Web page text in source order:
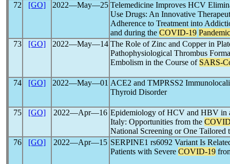
72
[GO] 2022―May―25 Telemedicine Improves HCV
Use Drugs: An Innovative
Adherence to Treatment into
and during the COVID-19 Pandemic
73
[GO] 2022―May―14 The Role of Zinc and Copper in
Pathophysiological Thrombus
Embolism in the Course of SARS-
74 [GO] 2022―May―01 ACE2 and TMPRSS2
Thyroid Disorder
75 [GO] 2022―Apr―16 Epidemiology of HCV and HBV in
Italy: Opportunities from the
National Screening or One
76
[GO] 2022―Apr―15 SERPINE1 rs6092 Variant Is
Patients with Severe COVID-19